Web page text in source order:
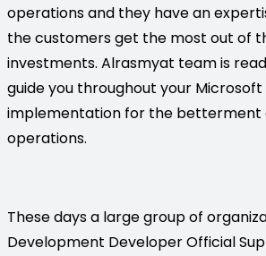
operations and they have an
the customers get the most out of
investments. Alrasmyat team is
guide you throughout your
implementation for the betterment
operations.
These days a large group of
Development Developer Official